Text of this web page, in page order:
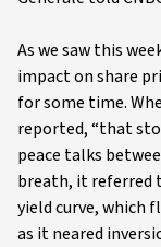
As we saw this
impact on share
for some time.
reported, “that
peace talks
breath, it referred
yield curve, which
as it neared